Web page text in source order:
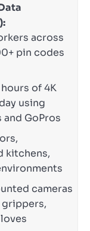
across
pin codes
of 4K
using
GoPros
kitchens,
cameras
grippers,